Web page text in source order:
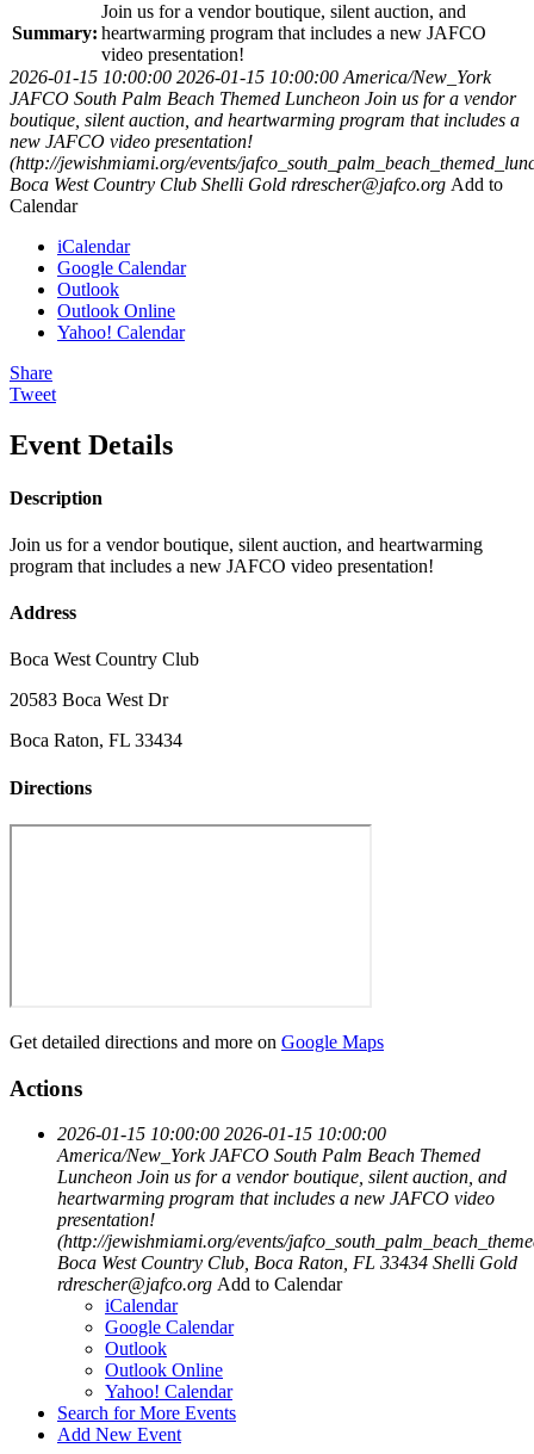
Summary:
Join us for a vendor boutique, silent auction, and
heartwarming program that includes a new JAFCO
video presentation!
2026-01-15 10:00:00 2026-01-15 10:00:00 America/New_York
JAFCO South Palm Beach Themed Luncheon Join us for a vendor
boutique, silent auction, and heartwarming program that includes a
new JAFCO video presentation!
(http://jewishmiami.org/events/
Boca West Country Club Shelli Gold rdrescher@jafco.org Add to
Calendar
iCalendar
Google Calendar
Outlook
Outlook Online
Yahoo! Calendar
Share
Tweet
Event Details
Description
Join us for a vendor boutique, silent auction, and heartwarming
program that includes a new JAFCO video presentation!
Address
Boca West Country Club
20583 Boca West Dr
Boca Raton, FL 33434
Directions
Get detailed directions and more on Google Maps
Actions
2026-01-15 10:00:00 2026-01-15 10:00:00
America/New_York JAFCO South Palm Beach Themed
Luncheon Join us for a vendor boutique, silent auction, and
heartwarming program that includes a new JAFCO video
presentation!
(http://jewishmiami.org/events/
Boca West Country Club, Boca Raton, FL 33434 Shelli Gold
rdrescher@jafco.org Add to Calendar
iCalendar
Google Calendar
Outlook
Outlook Online
Yahoo! Calendar
Search for More Events
Add New Event